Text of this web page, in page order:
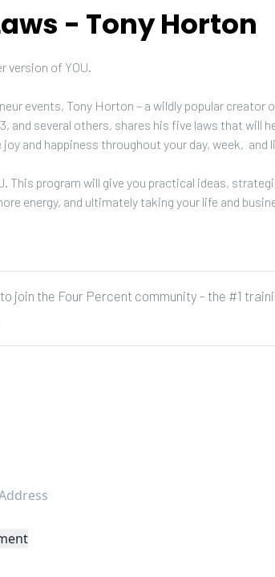
- Tony Horton
version of YOU.
events, Tony Horton – a wildly popular creator
and several others, shares his five laws that will
and happiness throughout your day, week,  and
This program will give you practical ideas,
energy, and ultimately taking your life and
join the Four Percent community - the #1